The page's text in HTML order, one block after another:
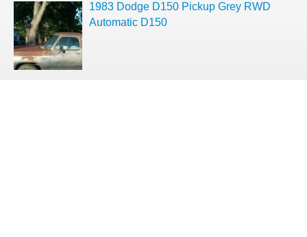
1983 Dodge D150 Pickup Grey RWD
Automatic D150